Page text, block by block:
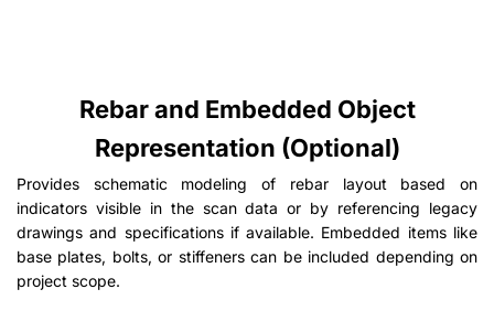
Rebar and Embedded Object
Representation (Optional)
Provides schematic modeling of rebar layout based on
indicators visible in the scan data or by referencing legacy
drawings and specifications if available. Embedded items like
base plates, bolts, or stiffeners can be included depending on
project scope.